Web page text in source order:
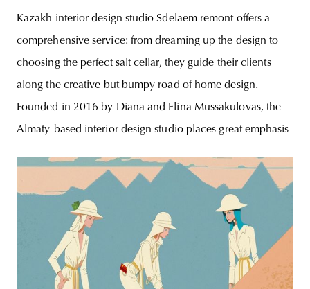
Kazakh interior design studio Sdelaem remont offers a
comprehensive service: from dreaming up the design to
choosing the perfect salt cellar, they guide their clients
along the creative but bumpy road of home design.
Founded in 2016 by Diana and Elina Mussakulovas, the
Almaty-based interior design studio places great emphasis